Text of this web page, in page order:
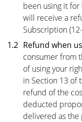
been using it for
will receive a
Subscription
1.2 Refund when
consumer from
of using your
in Section 13 of
refund of the
deducted
delivered as the